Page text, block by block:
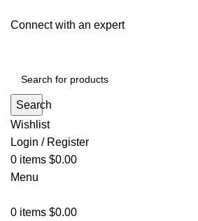
Connect with an expert
Search
Wishlist
Login / Register
0 items $0.00
Menu
0 items $0.00